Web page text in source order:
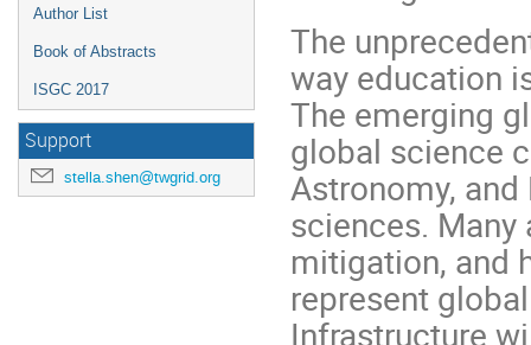
Author List
Book of Abstracts
ISGC 2017
Support
stella.shen@twgrid.org
The
way education
The emerging
global science
Astronomy,
sciences. Many
mitigation, and
represent
Infrastructure